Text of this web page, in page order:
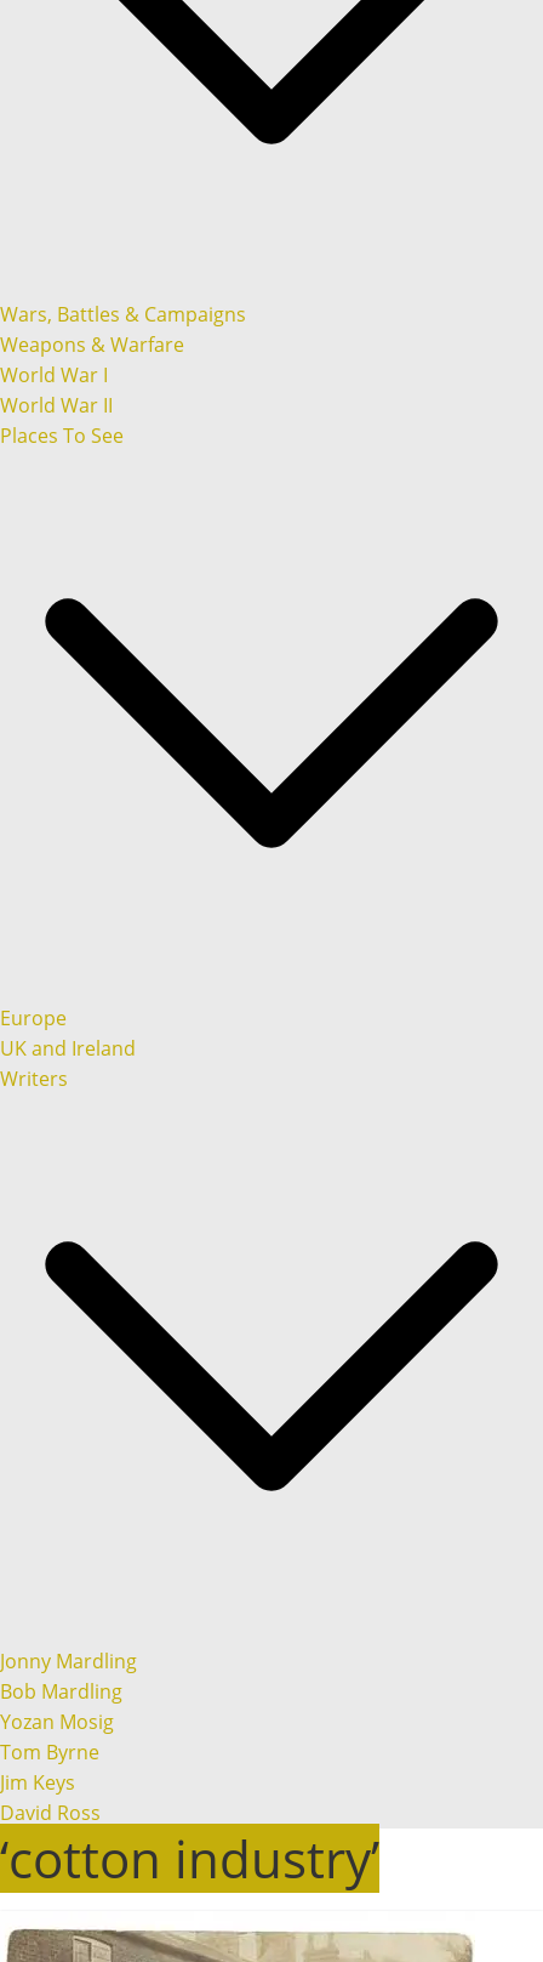
Wars, Battles & Campaigns
Weapons & Warfare
World War I
World War II
Places To See
Europe
UK and Ireland
Writers
Jonny Mardling
Bob Mardling
Yozan Mosig
Tom Byrne
Jim Keys
David Ross
‘cotton industry’